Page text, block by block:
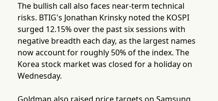
The bullish call also faces near-term technical
risks. BTIG's Jonathan Krinsky noted the KOSPI
surged 12.15% over the past six sessions with
negative breadth each day, as the largest names
now account for roughly 50% of the index. The
Korea stock market was closed for a holiday on
Wednesday.